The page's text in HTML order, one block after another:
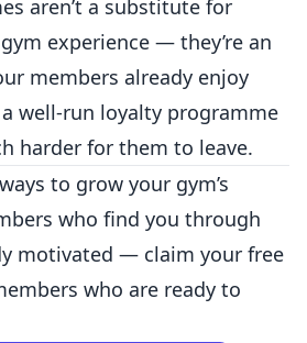
aren’t a substitute for
experience — they’re an
members already enjoy
well-run loyalty programme
harder for them to leave.
to grow your gym’s
who find you through
motivated — claim your free
who are ready to